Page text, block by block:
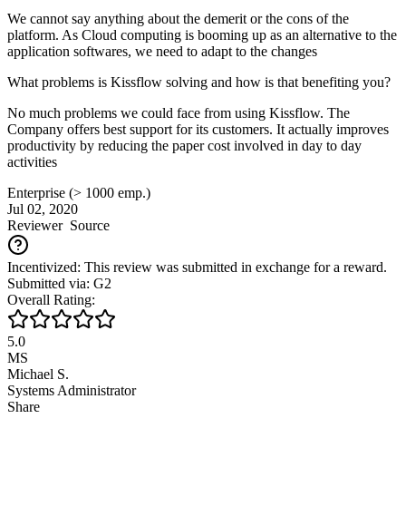
We cannot say anything about the demerit or the cons of the
platform. As Cloud computing is booming up as an alternative to the
application softwares, we need to adapt to the changes
What problems is Kissflow solving and how is that benefiting you?
No much problems we could face from using Kissflow. The
Company offers best support for its customers. It actually improves
productivity by reducing the paper cost involved in day to day
activities
Enterprise (> 1000 emp.)
Jul 02, 2020
ReviewerSource
Incentivized: This review was submitted in exchange for a reward.
Submitted via: G2
Overall Rating:
5.0
MS
Michael S.
Systems Administrator
Share